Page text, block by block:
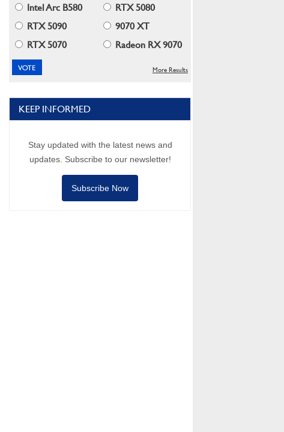
Intel Arc B580
RTX 5080
RTX 5090
9070 XT
RTX 5070
Radeon RX 9070
More Results
KEEP INFORMED
Stay updated with the latest news and
updates. Subscribe to our newsletter!
Subscribe Now